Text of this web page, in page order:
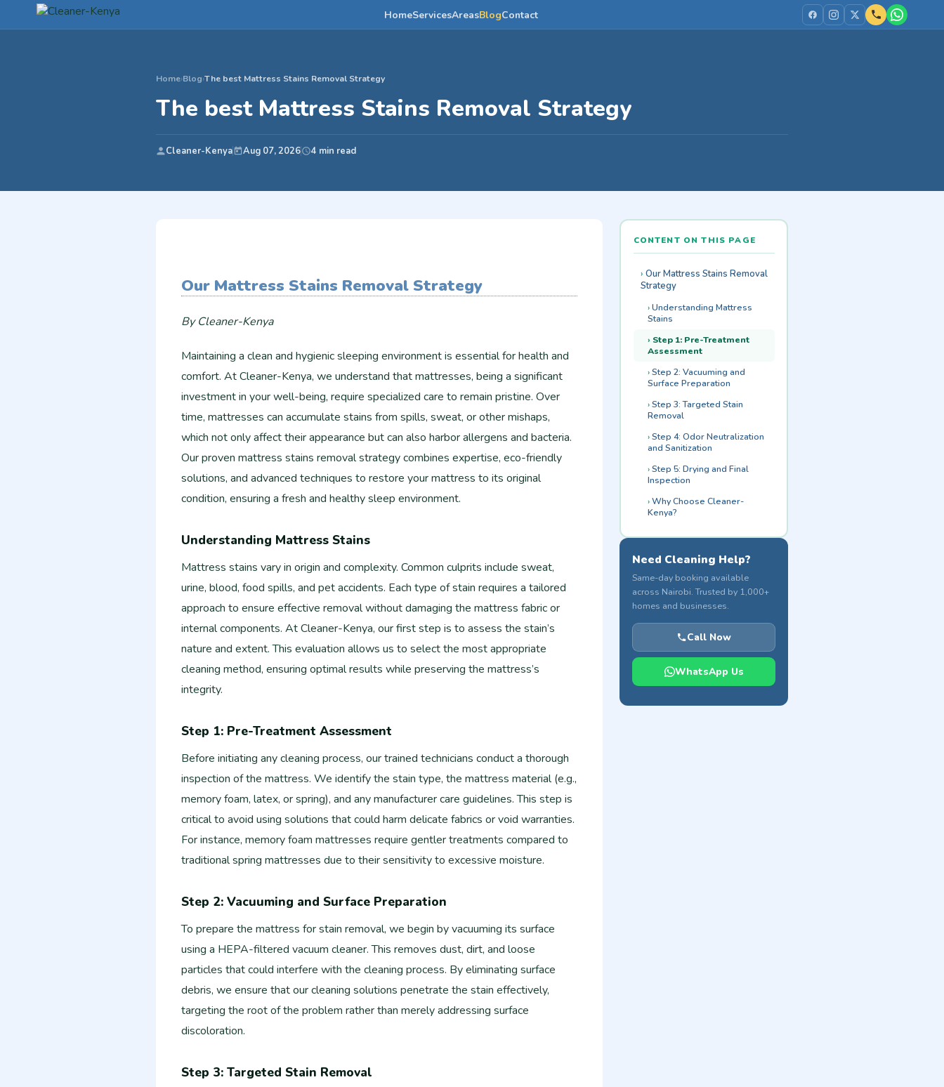
HomeServicesAreasBlogContact
Home›Blog›The best Mattress Stains Removal Strategy
The best Mattress Stains Removal Strategy
Cleaner-Kenya Aug 07, 2026 4 min read
Our Mattress Stains Removal Strategy
By Cleaner-Kenya
Maintaining a clean and hygienic sleeping environment is essential for health and
comfort. At Cleaner-Kenya, we understand that mattresses, being a significant
investment in your well-being, require specialized care to remain pristine. Over
time, mattresses can accumulate stains from spills, sweat, or other mishaps,
which not only affect their appearance but can also harbor allergens and bacteria.
Our proven mattress stains removal strategy combines expertise, eco-friendly
solutions, and advanced techniques to restore your mattress to its original
condition, ensuring a fresh and healthy sleep environment.
Understanding Mattress Stains
Mattress stains vary in origin and complexity. Common culprits include sweat,
urine, blood, food spills, and pet accidents. Each type of stain requires a tailored
approach to ensure effective removal without damaging the mattress fabric or
internal components. At Cleaner-Kenya, our first step is to assess the stain’s
nature and extent. This evaluation allows us to select the most appropriate
cleaning method, ensuring optimal results while preserving the mattress’s
integrity.
Step 1: Pre-Treatment Assessment
Before initiating any cleaning process, our trained technicians conduct a thorough
inspection of the mattress. We identify the stain type, the mattress material (e.g.,
memory foam, latex, or spring), and any manufacturer care guidelines. This step is
critical to avoid using solutions that could harm delicate fabrics or void warranties.
For instance, memory foam mattresses require gentler treatments compared to
traditional spring mattresses due to their sensitivity to excessive moisture.
Step 2: Vacuuming and Surface Preparation
To prepare the mattress for stain removal, we begin by vacuuming its surface
using a HEPA-filtered vacuum cleaner. This removes dust, dirt, and loose
particles that could interfere with the cleaning process. By eliminating surface
debris, we ensure that our cleaning solutions penetrate the stain effectively,
targeting the root of the problem rather than merely addressing surface
discoloration.
Step 3: Targeted Stain Removal
CONTENT ON THIS PAGE
Our Mattress Stains Removal
Strategy
Understanding Mattress
Stains
Step 1: Pre-Treatment
Assessment
Step 2: Vacuuming and
Surface Preparation
Step 3: Targeted Stain
Removal
Step 4: Odor Neutralization
and Sanitization
Step 5: Drying and Final
Inspection
Why Choose Cleaner-
Kenya?
Need Cleaning Help?
Same-day booking available
across Nairobi. Trusted by 1,000+
homes and businesses.
Call Now
WhatsApp Us